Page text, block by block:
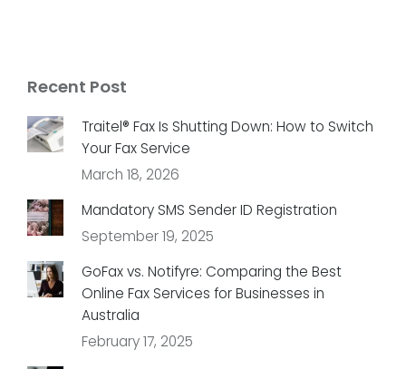
Recent Post
Traitel® Fax Is Shutting Down: How to Switch
Your Fax Service
March 18, 2026
Mandatory SMS Sender ID Registration
September 19, 2025
GoFax vs. Notifyre: Comparing the Best
Online Fax Services for Businesses in
Australia
February 17, 2025